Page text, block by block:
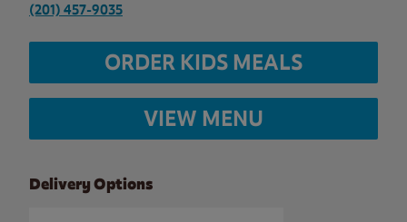
(201) 457-9035
ORDER KIDS MEALS
VIEW MENU
Delivery Options